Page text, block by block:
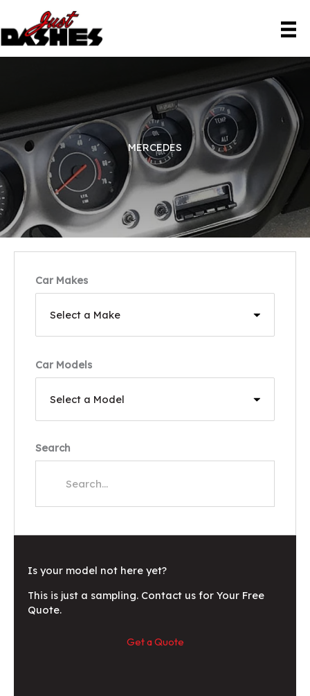
content
MERCEDES
Car Makes
Car Models
Search
Is your model not here yet?
This is just a sampling. Contact us for Your Free
Quote.
Get a Quote